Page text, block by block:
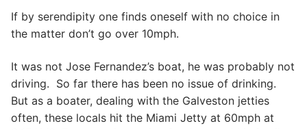
If by serendipity one finds oneself with no choice in
the matter don’t go over 10mph.
It was not Jose Fernandez’s boat, he was probably not
driving. So far there has been no issue of drinking.
But as a boater, dealing with the Galveston jetties
often, these locals hit the Miami Jetty at 60mph at